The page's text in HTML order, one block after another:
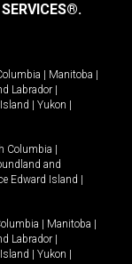
| Manitoba |
Labrador |
| Yukon |
Columbia |
and
Edward Island |
| Manitoba |
Labrador |
| Yukon |